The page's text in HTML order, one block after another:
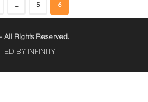
… 5 6
All Rights Reserved.
BY INFINITY